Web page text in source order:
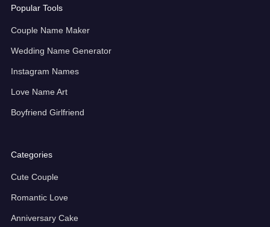
Popular Tools
Couple Name Maker
Wedding Name Generator
Instagram Names
Love Name Art
Boyfriend Girlfriend
Categories
Cute Couple
Romantic Love
Anniversary Cake